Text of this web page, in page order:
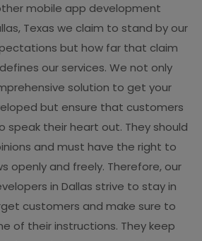
mobile app development
Texas we claim to stand by our
but how far that claim
our services. We not only
solution to get your
but ensure that customers
speak their heart out. They should
and must have the right to
openly and freely. Therefore, our
in Dallas strive to stay in
customers and make sure to
of their instructions. They keep